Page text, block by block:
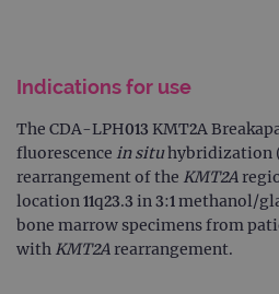
Indications for use
The CDA-LPH013 KMT2A
fluorescence in situhybridization
rearrangement of the KMT2A
location 11q23.3 in 3:1 methanol/
bone marrow specimens from
with KMT2Arearrangement.